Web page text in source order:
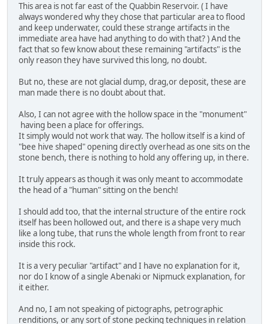
This area is not far east of the Quabbin Reservoir. ( I have
always wondered why they chose that particular area to flood
and keep underwater, could these strange artifacts in the
immediate area have had anything to do with that? ) And the
fact that so few know about these remaining "artifacts" is the
only reason they have survived this long, no doubt.
But no, these are not glacial dump, drag,or deposit, these are
man made there is no doubt about that.
Also, I can not agree with the hollow space in the "monument"
having been a place for offerings.
It simply would not work that way. The hollow itself is a kind of
"bee hive shaped" opening directly overhead as one sits on the
stone bench, there is nothing to hold any offering up, in there.
It truly appears as though it was only meant to accommodate
the head of a "human" sitting on the bench!
I should add too, that the internal structure of the entire rock
itself has been hollowed out, and there is a shape very much
like a long tube, that runs the whole length from front to rear
inside this rock.
It is a very peculiar "artifact" and I have no explanation for it,
nor do I know of a single Abenaki or Nipmuck explanation, for
it either.
And no, I am not speaking of pictographs, petrographic
renditions, or any sort of stone pecking techniques in relation